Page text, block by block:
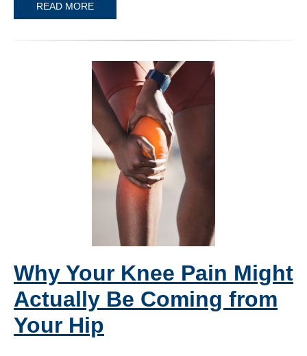
READ MORE
Why Your Knee Pain Might
Actually Be Coming from
Your Hip